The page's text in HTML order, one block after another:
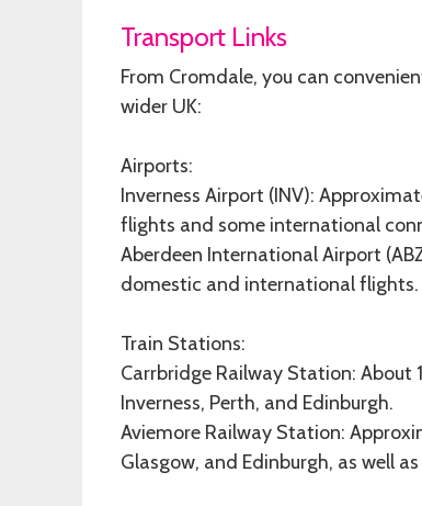
Transport Links
From Cromdale, you can
wider UK:
Airports:
Inverness Airport (INV):
flights and some international
Aberdeen International Airport
domestic and international flights.
Train Stations:
Carrbridge Railway Station:
Inverness, Perth, and Edinburgh.
Aviemore Railway Station:
Glasgow, and Edinburgh, as well